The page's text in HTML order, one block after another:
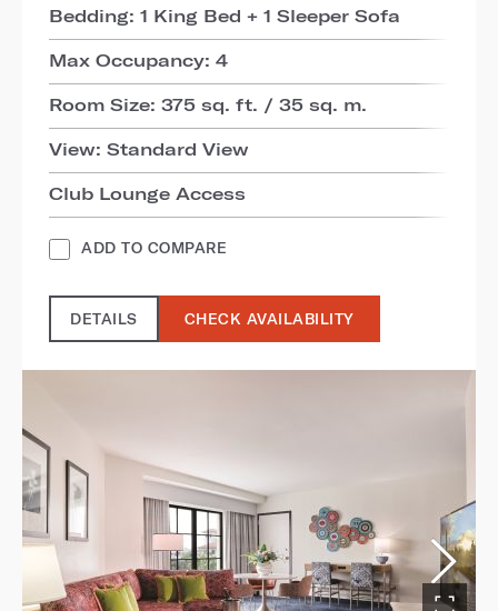
Bedding: 1 King Bed + 1 Sleeper Sofa
Max Occupancy: 4
Room Size: 375 sq. ft. / 35 sq. m.
View: Standard View
Club Lounge Access
ADD TO COMPARE
DETAILS CHECK AVAILABILITY